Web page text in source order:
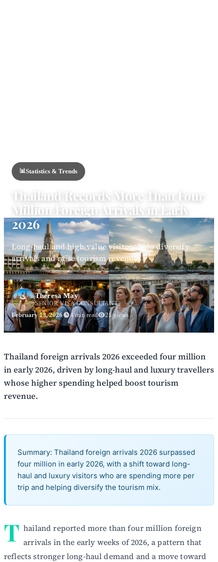
📊Statistics & Trends
Thailand Records More Than Four
Million Foreign Arrivals in Early
2026
Long-haul and high-value visitors help diversify
arrivals and raise tourism revenues
Theresa May
SENIOR VISA CONSULTANT
February 13, 2026 4 min read 21 views
Thailand foreign arrivals 2026 exceeded four million
in early 2026, driven by long-haul and luxury travellers
whose higher spending helped boost tourism
revenue.
Summary: Thailand foreign arrivals 2026 surpassed
four million in early 2026, with a shift toward long-
haul and luxury visitors who are spending more per
trip and helping diversify the tourism mix.
T hailand reported more than four million foreign
arrivals in the early weeks of 2026, a pattern that
reflects stronger long-haul demand and a move toward